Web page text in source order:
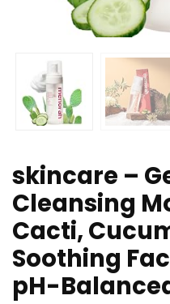
skincare –
Cleansing
Cacti,
Soothing
pH-